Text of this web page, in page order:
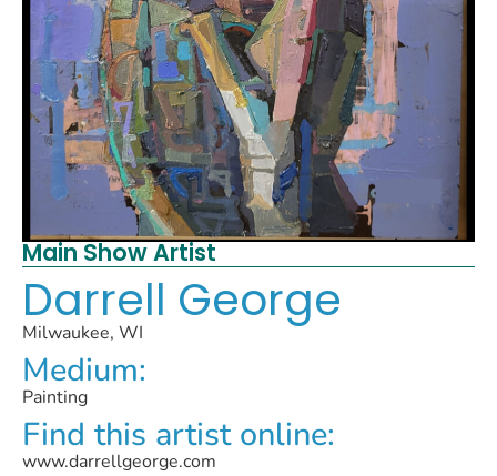
Main Show Artist
Darrell George
Milwaukee, WI
Medium:
Painting
Find this artist online:
www.darrellgeorge.com